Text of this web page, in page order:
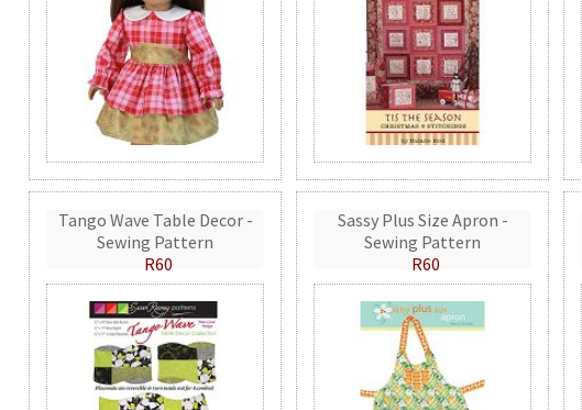
Tango Wave Table Decor -
Sewing Pattern
R60
Sassy Plus Size Apron -
Sewing Pattern
R60